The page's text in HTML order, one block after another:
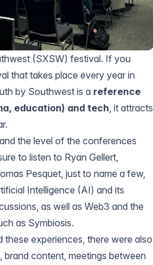
(SXSW) festival. If you
that takes place every year in
by Southwest is a reference
education) and tech , it attracts
the level of the conferences
to listen to Ryan Gellert,
Pesquet, just to name a few,
Intelligence (AI) and its
as well as Web3 and the
as Symbiosis.
experiences, there were also
content, meetings between